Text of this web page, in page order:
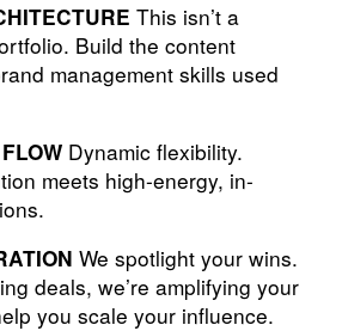
This isn’t a
Build the content
management skills used
Dynamic flexibility.
meets high-energy, in-
We spotlight your wins.
deals, we’re amplifying your
you scale your influence.